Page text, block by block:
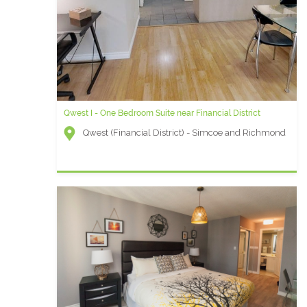
Qwest I - One Bedroom Suite near Financial District
Qwest (Financial District) - Simcoe and Richmond